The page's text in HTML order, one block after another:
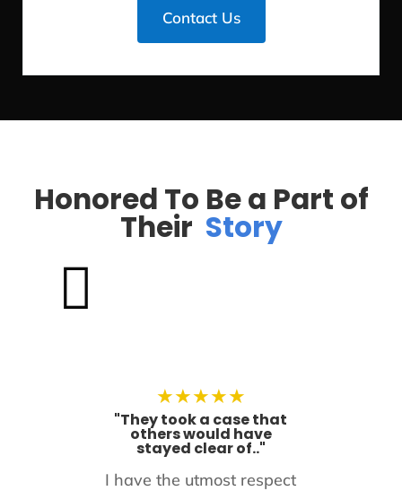
Contact Us
Honored To Be a Part of
Their Story

★★★★★
"They took a case that
others would have
stayed clear of.."
I have the utmost respect